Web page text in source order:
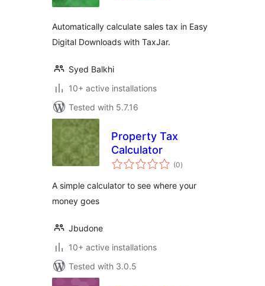
Automatically calculate sales tax in Easy
Digital Downloads with TaxJar.
Syed Balkhi
10+ active installations
Tested with 5.7.16
Property Tax
Calculator
(0total
ratings
)
A simple calculator to see where your
money goes
Jbudone
10+ active installations
Tested with 3.0.5